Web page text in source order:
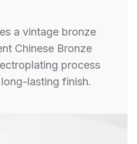
a vintage bronze
Chinese Bronze
process
lasting finish.